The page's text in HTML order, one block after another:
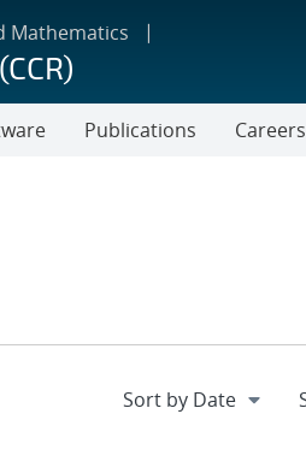
Mathematics
Publications
Careers